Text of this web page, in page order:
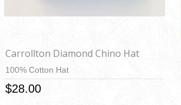
Carrollton Diamond Chino Hat
100% Cotton Hat
$28.00